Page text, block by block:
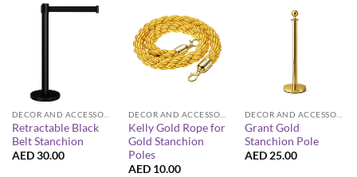
Retractable Black
Belt Stanchion
AED30.00
Kelly Gold Rope for
Gold Stanchion
Poles
AED 10.00
Grant Gold
Stanchion Pole
AED25.00